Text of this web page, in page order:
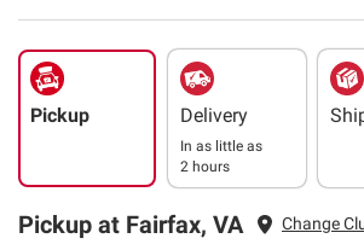
Pickup Delivery
In as little as
2 hours
Pickup at Fairfax, VA Change